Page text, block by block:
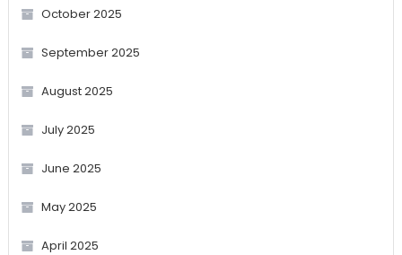
October 2025
September 2025
August 2025
July 2025
June 2025
May 2025
April 2025